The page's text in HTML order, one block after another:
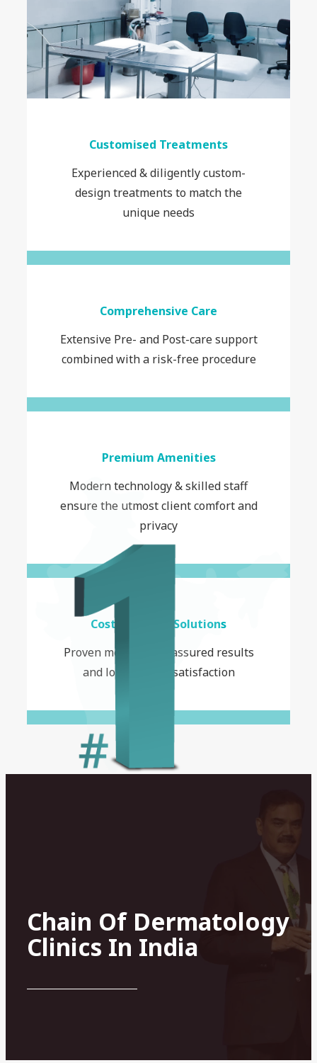
Customised Treatments
Experienced & diligently custom-
design treatments to match the
unique needs
Comprehensive Care
Extensive Pre- and Post-care support
combined with a risk-free procedure
Premium Amenities
Modern technology & skilled staff
ensure the utmost client comfort and
privacy
Cost-Effective Solutions
Proven methods for assured results
and long-lasting satisfaction
Chain Of Dermatology
Clinics In India